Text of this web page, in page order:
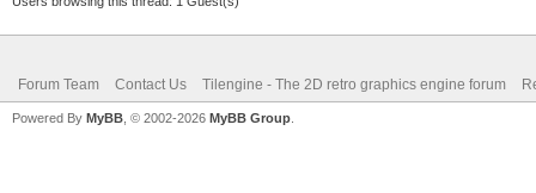
Forum Team Contact Us Tilengine - The 2D retro graphics engine forum
Powered By MyBB , © 2002-2026 MyBB Group